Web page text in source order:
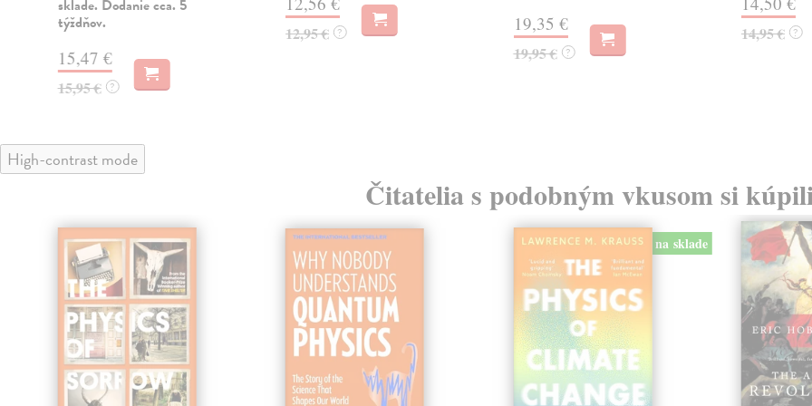
sklade. Dodanie cca. 5
týždňov.
15,47 €
15,95 € ?
12,95 € ? 19,35 €
19,95 € ?
14,95 € ?
High-contrast mode
Čitatelia s podobným vkusom si
na sklade